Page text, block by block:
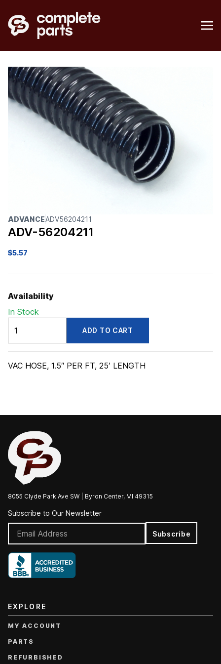
ADVANCEADV56204211
ADV-56204211
$5.57
Availability
In Stock
quantity
ADD TO CART
VAC HOSE, 1.5″ PER FT, 25′ LENGTH
8055 Clyde Park Ave SW | Byron Center, MI 49315
Subscribe to Our Newsletter
Subscribe
EXPLORE
MY ACCOUNT
PARTS
REFURBISHED